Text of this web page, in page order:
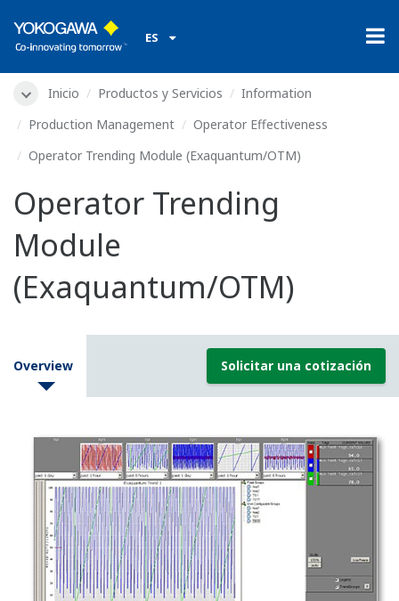
ES
Inicio Productos y Servicios
Information
Production Management
Operator Effectiveness
Operator Trending Module (Exaquantum/OTM)
Operator Trending
Module
(Exaquantum/OTM)
Overview Solicitar una cotización